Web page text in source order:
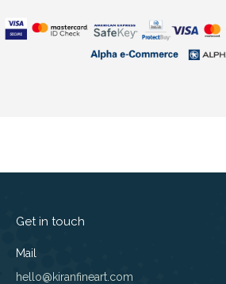
Get in touch
Mail
hello@kiranfineart.com